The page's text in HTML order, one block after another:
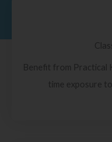
Benefit from Practical
time exposure